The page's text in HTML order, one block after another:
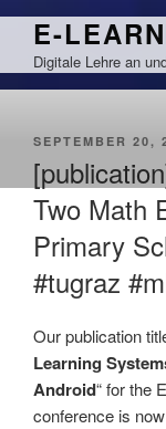
Zum
springen
E-
Digitale Lehre an
SEPTEMBER 20,
Two Math
Primary
#tugraz
Our publication
Learning
Android“ for the
conference is